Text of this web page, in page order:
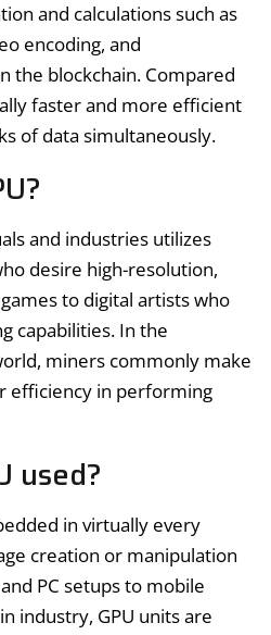
and calculations such as
encoding, and
the blockchain. Compared
faster and more efficient
of data simultaneously.
and industries utilizes
desire high-resolution,
to digital artists who
capabilities. In the
miners commonly make
efficiency in performing
used?
in virtually every
creation or manipulation
PC setups to mobile
industry, GPU units are